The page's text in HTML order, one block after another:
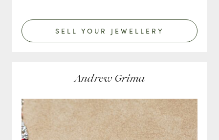
SELL YOUR JEWELLERY
Andrew Grima